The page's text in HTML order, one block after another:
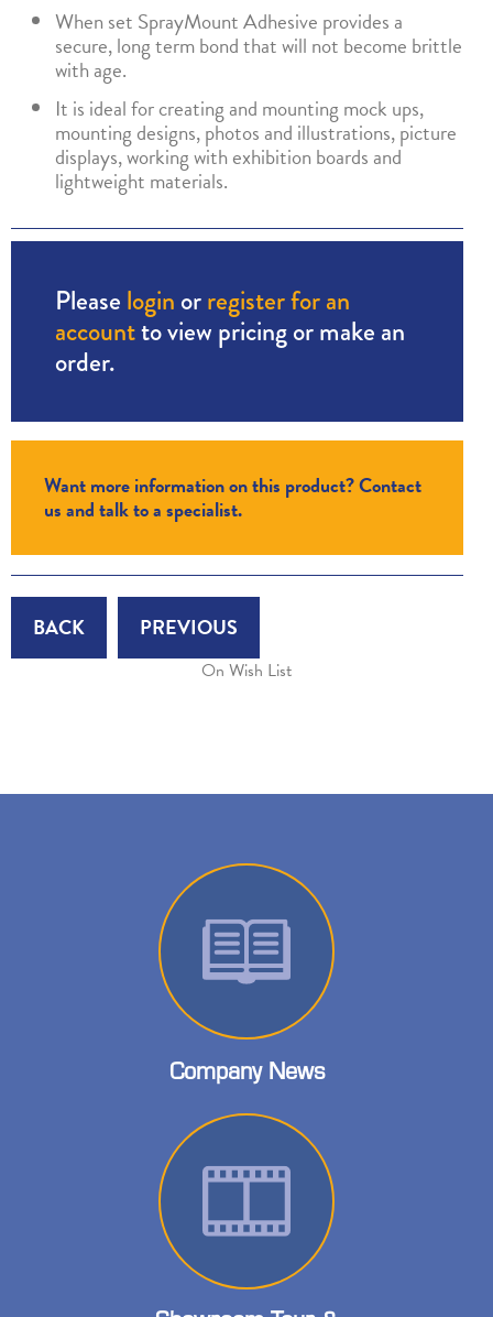
When set SprayMount Adhesive provides a
secure, long term bond that will not become brittle
with age.
It is ideal for creating and mounting mock ups,
mounting designs, photos and illustrations, picture
displays, working with exhibition boards and
lightweight materials.
Please login orregister for an
accountto view pricing or make an
order.
Want more information on this product? Contact
us and talk to a specialist.
BACK PREVIOUS
On Wish List
Company News